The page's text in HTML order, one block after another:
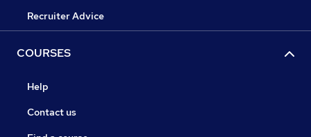
Recruiter Advice
COURSES
Help
Contact us